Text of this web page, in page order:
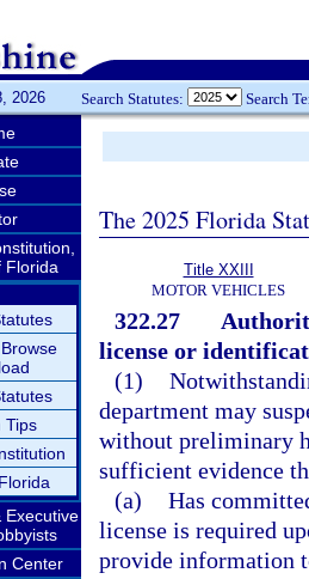
2026 Search Statutes: Search
Florida
Tips
Executive
Center
The 2025 Florida
Title XXIII
MOTOR VEHICLES
322.27
license or
(1)
department may
without preliminary
sufficient evidence
(a) Has
license is required
provide information